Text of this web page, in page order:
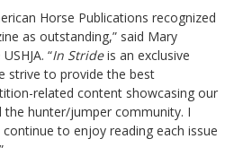
Horse Publications recognized
as outstanding,” said Mary
“In Strideis an exclusive
strive to provide the best
related content showcasing our
the hunter/jumper community. I
to enjoy reading each issue